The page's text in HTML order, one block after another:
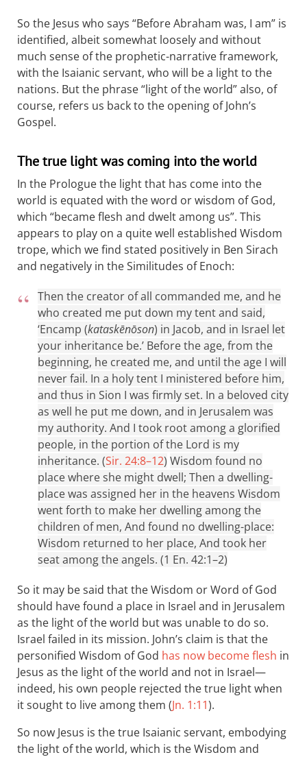
So the Jesus who says “Before Abraham was, I am” is
identified, albeit somewhat loosely and without
much sense of the prophetic-narrative framework,
with the Isaianic servant, who will be a light to the
nations. But the phrase “light of the world” also, of
course, refers us back to the opening of John’s
Gospel.
The true light was coming into the world
In the Prologue the light that has come into the
world is equated with the word or wisdom of God,
which “became flesh and dwelt among us”. This
appears to play on a quite well established Wisdom
trope, which we find stated positively in Ben Sirach
and negatively in the Similitudes of Enoch:
Then the creator of all commanded me, and he
who created me put down my tent and said,
‘Encamp (kataskēnōson) in Jacob, and in Israel let
your inheritance be.’ Before the age, from the
beginning, he created me, and until the age I will
never fail. In a holy tent I ministered before him,
and thus in Sion I was firmly set. In a beloved city
as well he put me down, and in Jerusalem was
my authority. And I took root among a glorified
people, in the portion of the Lord is my
inheritance. (Sir. 24:8–12) Wisdom found no
place where she might dwell; Then a dwelling-
place was assigned her in the heavens Wisdom
went forth to make her dwelling among the
children of men, And found no dwelling-place:
Wisdom returned to her place, And took her
seat among the angels. (1 En. 42:1–2)
So it may be said that the Wisdom or Word of God
should have found a place in Israel and in Jerusalem
as the light of the world but was unable to do so.
Israel failed in its mission. John’s claim is that the
personified Wisdom of God has now become flesh in
Jesus as the light of the world and not in Israel—
indeed, his own people rejected the true light when
it sought to live among them (Jn. 1:11).
So now Jesus is the true Isaianic servant, embodying
the light of the world, which is the Wisdom and